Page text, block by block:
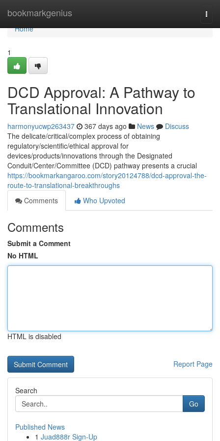
bookmarkgenius
Home
Home
1
DCD Approval: A Pathway to
Translational Innovation
harmonyucwp263437 367 days ago News
Discuss
The delicate/critical/complex process of obtaining
regulatory/scientific/ethical approval for
devices/products/innovations through the Designated
Conduit/Center/Committee (DCD) pathway presents a crucial
https://bookmarkangaroo.com/story20124788/dcd-approval-the-
route-to-translational-breakthroughs
Comments
Who Upvoted
Comments
Submit a Comment
No HTML
HTML is disabled
Report Page
Search
Go
Published News
1 Juad888r Sign-Up